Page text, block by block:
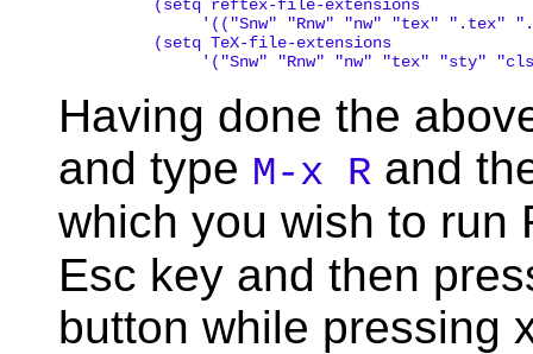
     (setq reftex-file-extensions
'(("Snw" "Rnw" "nw" "tex" ".tex"
     (setq TeX-file-extensions
Having done the
and type M-x R and
which you wish to run
Esc key and then
button while pressing